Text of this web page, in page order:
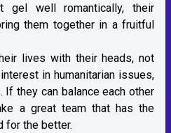
gel well romantically, their
them together in a fruitful
lives with their heads, not
in humanitarian issues,
If they can balance each other
a great team that has the
for the better.